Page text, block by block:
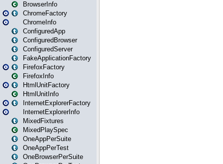
BrowserInfo
ChromeFactory
ChromeInfo
ConfiguredApp
ConfiguredBrowser
ConfiguredServer
FakeApplicationFactory
FirefoxFactory
FirefoxInfo
HtmlUnitFactory
HtmlUnitInfo
InternetExplorerFactory
InternetExplorerInfo
MixedFixtures
MixedPlaySpec
OneAppPerSuite
OneAppPerTest
OneBrowserPerSuite